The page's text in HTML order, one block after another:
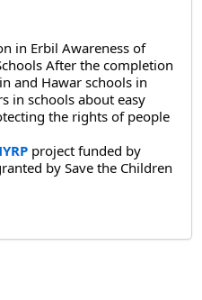
in Erbil Awareness of
After the completion
and Hawar schools in
in schools about easy
the rights of people
project funded by
by Save the Children